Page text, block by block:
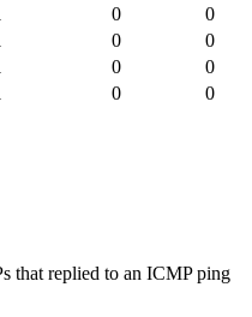
0
0
0
0
0
0
0 0
that replied to an ICMP ping